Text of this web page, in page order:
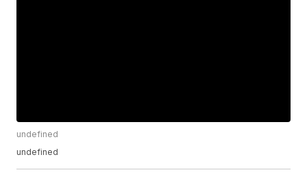
undefined
undefined